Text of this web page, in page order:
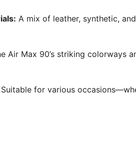
A mix of leather, synthetic,
Air Max 90’s striking colorways
Suitable for various